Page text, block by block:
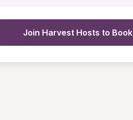
Join Harvest Hosts to Book